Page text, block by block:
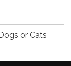
or Cats